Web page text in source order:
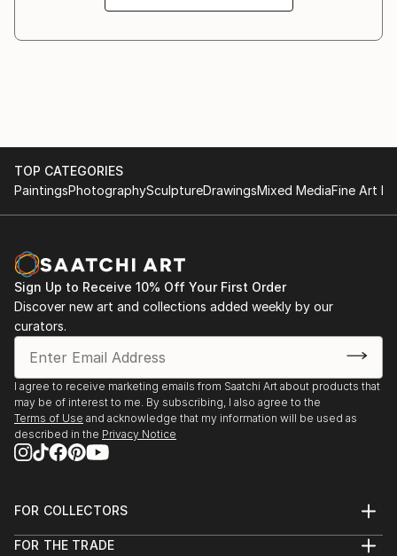
marking time through texture, energy, and
2019 Minnesota Fine Fair Arts Exhibition / Fine Arts
Department of the Minnesota State Fair - St. Paul,
TOP CATEGORIES
PaintingsPhotographySculptureDrawingsMixed MediaFine Art
Sign Up to Receive 10% Off Your First Order
Discover new art and collections added weekly by our
curators.
I agree to receive marketing emails from Saatchi Art about products that
may be of interest to me. By subscribing, I also agree to the
Terms of Use and acknowledge that my information will be used as
described in the Privacy Notice
FOR COLLECTORS
Help Center
FOR THE TRADE